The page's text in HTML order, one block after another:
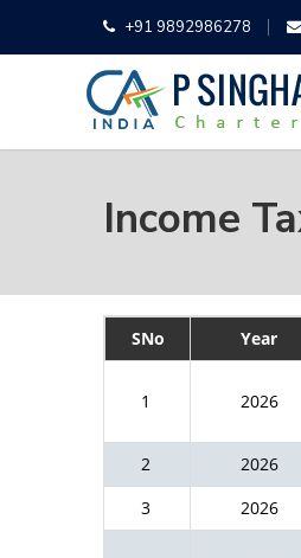
+91 9892986278
Income
SNo Year
1 2026
2
2026
3
2026